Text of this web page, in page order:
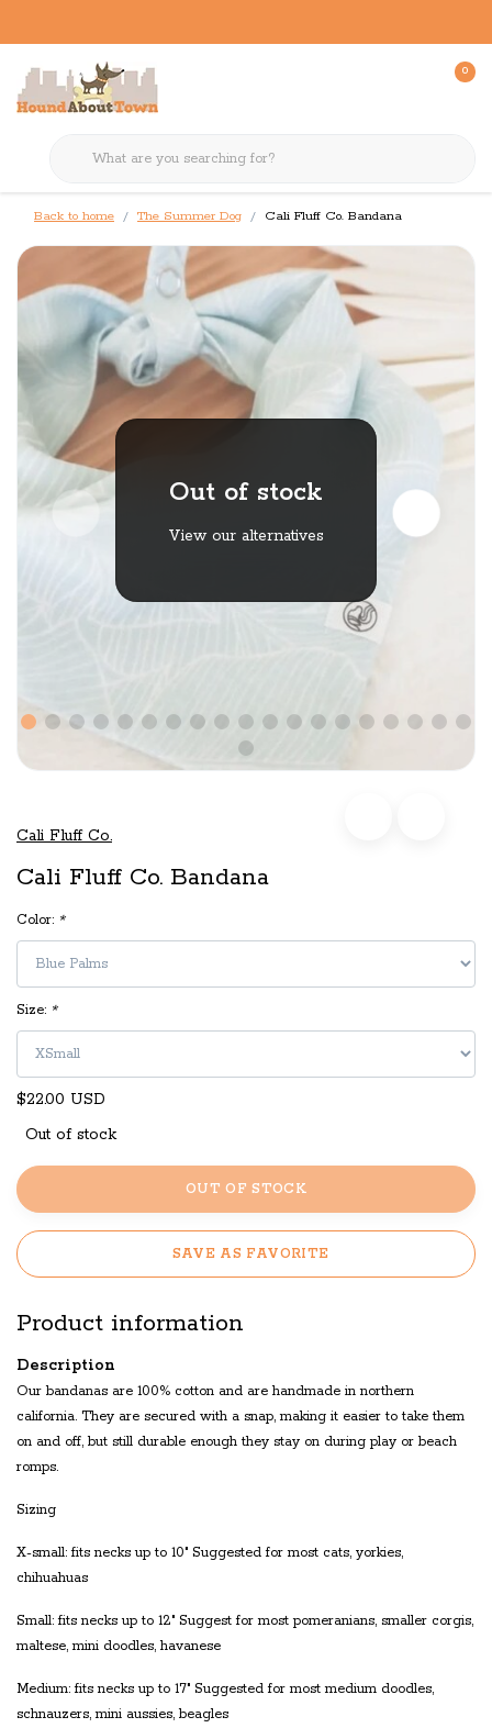
0
Back to home The Summer Dog Cali Fluff Co. Bandana
Out of stock
View our alternatives
Cali Fluff Co.
Cali Fluff Co. Bandana
Color: *
Size: *
$22.00 USD
Out of stock
OUT OF STOCK
SAVE AS FAVORITE
Product information
Description
Our bandanas are 100% cotton and are handmade in northern
california. They are secured with a snap, making it easier to take them
on and off, but still durable enough they stay on during play or beach
romps.
Sizing
X-small: fits necks up to 10" Suggested for most cats, yorkies,
chihuahuas
Small: fits necks up to 12" Suggest for most pomeranians, smaller corgis,
maltese, mini doodles, havanese
Medium: fits necks up to 17" Suggested for most medium doodles,
schnauzers, mini aussies, beagles